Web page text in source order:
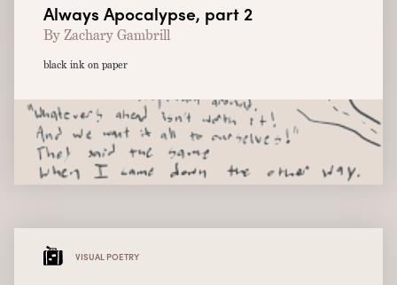
Always Apocalypse, part 2
By Zachary Gambrill
black ink on paper
VISUAL POETRY